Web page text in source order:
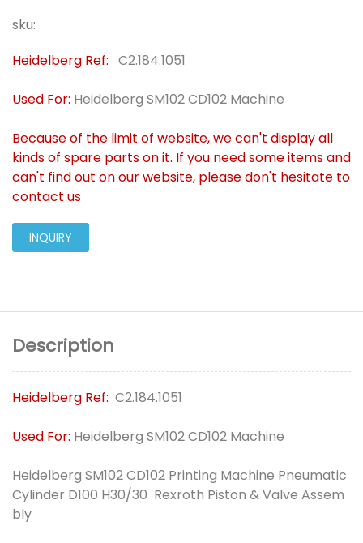
sku:
Heidelberg Ref: C2.184.1051
Used For: Heidelberg SM102 CD102 Machine
Because of the limit of website, we can't display all
kinds of spare parts on it. If you need some items and
can't find out on our website, please don't hesitate to
contact us
INQUIRY
Description
Heidelberg Ref: C2.184.1051
Used For: Heidelberg SM102 CD102 Machine
Heidelberg SM102 CD102 Printing Machine Pneumatic
Cylinder D100 H30/30 Rexroth Piston & Valve Assem
bly